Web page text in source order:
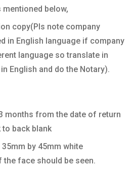
below,
copy(Pls note company
in English language if company
language so translate in
English and do the Notary).
months from the date of return
back blank
by 45mm white
the face should be seen.